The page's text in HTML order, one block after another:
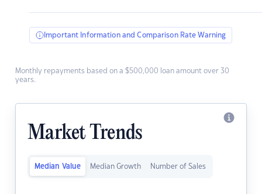
Important Information and Comparison Rate Warning
Monthly repayments based on a $500,000 loan amount over 30
years.
Market Trends
Median Value Median Growth Number of Sales